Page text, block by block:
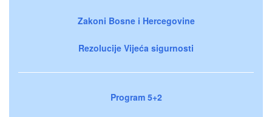
Zakoni Bosne i Hercegovine
Rezolucije Vijeća sigurnosti
Program 5+2